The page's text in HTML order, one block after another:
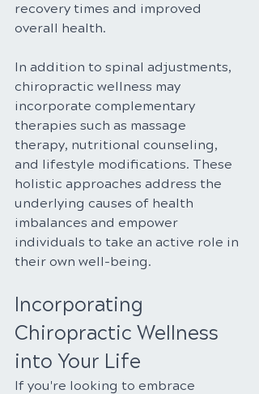
recovery times and improved
overall health.
In addition to spinal adjustments,
chiropractic wellness may
incorporate complementary
therapies such as massage
therapy, nutritional counseling,
and lifestyle modifications. These
holistic approaches address the
underlying causes of health
imbalances and empower
individuals to take an active role in
their own well-being.
Incorporating
Chiropractic Wellness
into Your Life
If you're looking to embrace